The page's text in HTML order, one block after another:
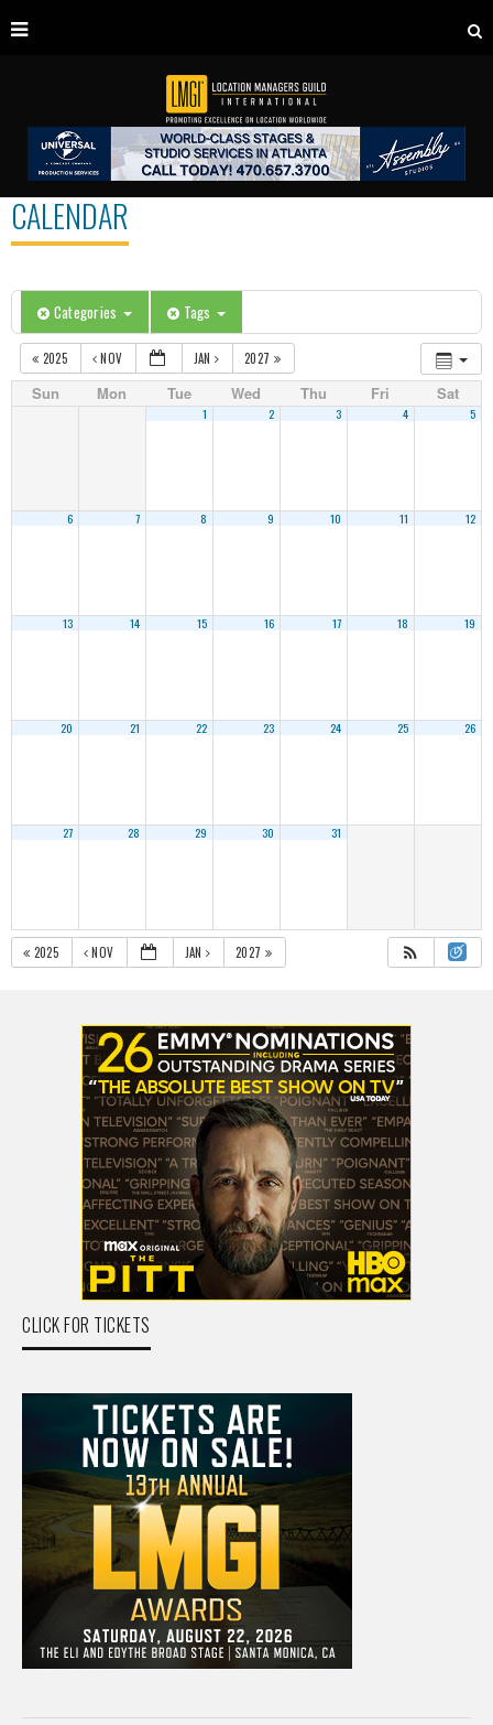
CALENDAR
Categories Tags
2025 NOV JAN 2027
Sun Mon Tue Wed Thu Fri Sat
1 2 3 4 5
6 7 8 9 10 11 12
13 14 15 16 17 18 19
20 21 22 23 24 25 26
27 28 29 30 31
2025 NOV JAN 2027
CLICK FOR TICKETS